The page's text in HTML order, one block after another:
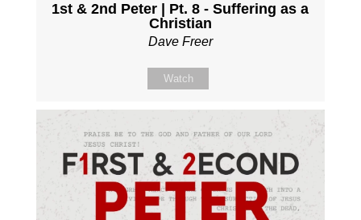
1st & 2nd Peter | Pt. 8 - Suffering as a
Christian
Dave Freer
Watch